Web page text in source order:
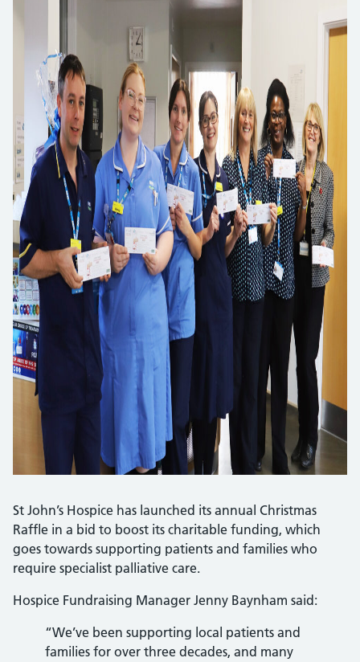
St John’s Hospice has launched its annual Christmas
Raffle in a bid to boost its charitable funding, which
goes towards supporting patients and families who
require specialist palliative care.
Hospice Fundraising Manager Jenny Baynham said:
“We’ve been supporting local patients and
families for over three decades, and many